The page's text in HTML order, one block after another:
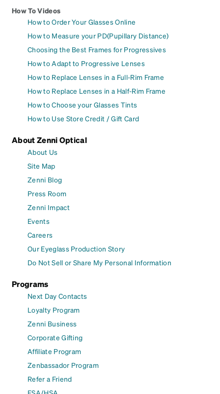
How To Videos
How to Order Your Glasses Online
How to Measure your PD(Pupillary Distance)
Choosing the Best Frames for Progressives
How to Adapt to Progressive Lenses
How to Replace Lenses in a Full-Rim Frame
How to Replace Lenses in a Half-Rim Frame
How to Choose your Glasses Tints
How to Use Store Credit / Gift Card
About Zenni Optical
About Us
Site Map
Zenni Blog
Press Room
Zenni Impact
Events
Careers
Our Eyeglass Production Story
Do Not Sell or Share My Personal Information
Programs
Next Day Contacts
Loyalty Program
Zenni Business
Corporate Gifting
Affiliate Program
Zenbassador Program
Refer a Friend